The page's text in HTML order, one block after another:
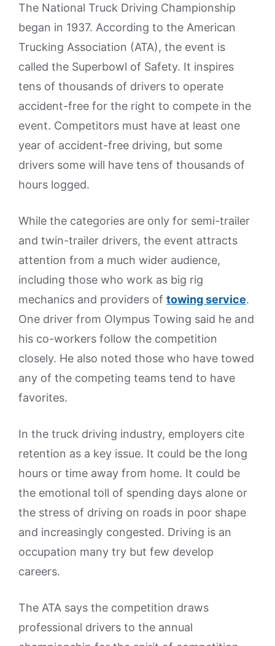
The National Truck Driving Championship
began in 1937. According to the American
Trucking Association (ATA), the event is
called the Superbowl of Safety. It inspires
tens of thousands of drivers to operate
accident-free for the right to compete in the
event. Competitors must have at least one
year of accident-free driving, but some
drivers some will have tens of thousands of
hours logged.
While the categories are only for semi-trailer
and twin-trailer drivers, the event attracts
attention from a much wider audience,
including those who work as big rig
mechanics and providers of towing service.
One driver from Olympus Towing said he and
his co-workers follow the competition
closely. He also noted those who have towed
any of the competing teams tend to have
favorites.
In the truck driving industry, employers cite
retention as a key issue. It could be the long
hours or time away from home. It could be
the emotional toll of spending days alone or
the stress of driving on roads in poor shape
and increasingly congested. Driving is an
occupation many try but few develop
careers.
The ATA says the competition draws
professional drivers to the annual